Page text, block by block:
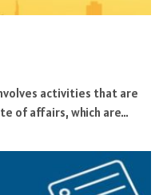
activities that are
of affairs, which are…